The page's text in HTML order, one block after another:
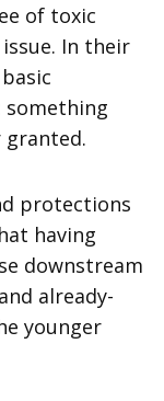
of toxic
In their
something
protections
having
downstream
already-
younger